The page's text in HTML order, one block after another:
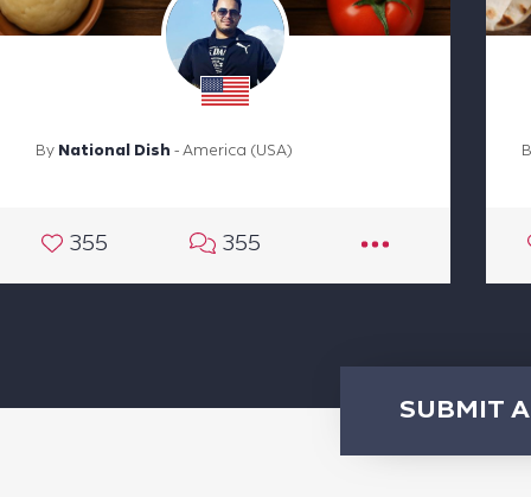
By National Dish - America (USA)
355 355
SUBMIT